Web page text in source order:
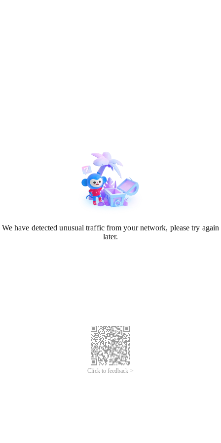
We have detected unusual traffic from your network, please try again
later.
Click to feedback >